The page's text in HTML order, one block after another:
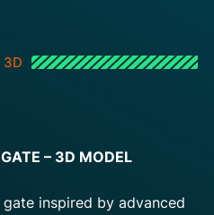
3D
– 3D MODEL
inspired by advanced